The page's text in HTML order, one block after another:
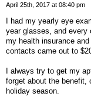
April 25th, 2017 at 08:40 pm
I had my yearly eye
year glasses, and every
my health insurance
contacts came out to
I always try to get my
forget about the benefit,
holiday season.